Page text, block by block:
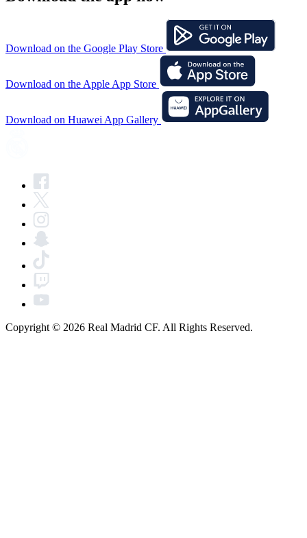
Download on the Google Play Store
Download on the Apple App Store
Download on Huawei App Gallery
Copyright © 2026 Real Madrid CF. All Rights Reserved.